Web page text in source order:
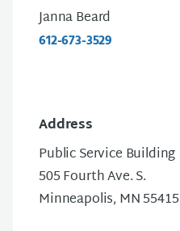
Janna Beard
612-673-3529
Address
Public Service Building
505 Fourth Ave. S.
Minneapolis, MN 55415